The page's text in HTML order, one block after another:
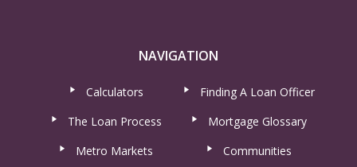
NAVIGATION
Calculators
Finding A Loan Officer
The Loan Process
Mortgage Glossary
Metro Markets
Communities